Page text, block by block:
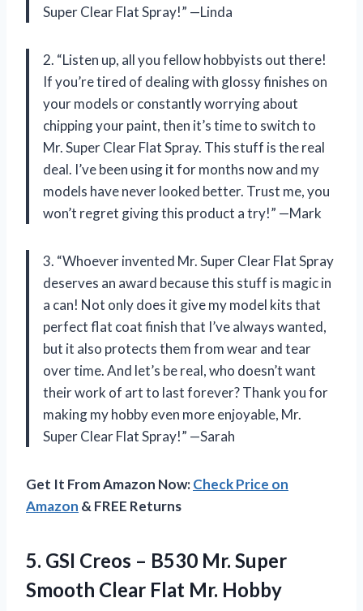
Super Clear Flat Spray!” —Linda
2. “Listen up, all you fellow hobbyists out there!
If you’re tired of dealing with glossy finishes on
your models or constantly worrying about
chipping your paint, then it’s time to switch to
Mr. Super Clear Flat Spray. This stuff is the real
deal. I’ve been using it for months now and my
models have never looked better. Trust me, you
won’t regret giving this product a try!” —Mark
3. “Whoever invented Mr. Super Clear Flat Spray
deserves an award because this stuff is magic in
a can! Not only does it give my model kits that
perfect flat coat finish that I’ve always wanted,
but it also protects them from wear and tear
over time. And let’s be real, who doesn’t want
their work of art to last forever? Thank you for
making my hobby even more enjoyable, Mr.
Super Clear Flat Spray!” —Sarah
Get It From Amazon Now:Check Price on
Amazon & FREE Returns
5. GSI Creos – B530 Mr. Super
Smooth Clear Flat Mr. Hobby